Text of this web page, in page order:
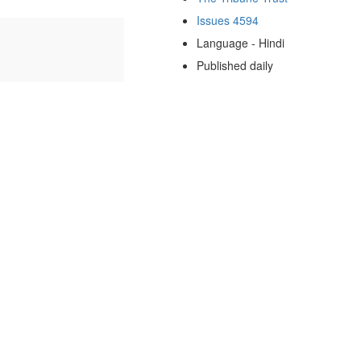
Issues 4594
Language - Hindi
Published daily